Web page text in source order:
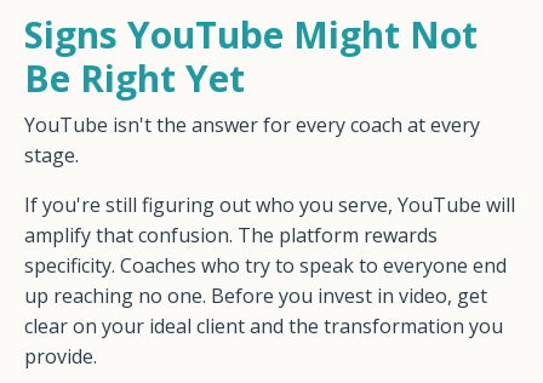
Signs YouTube Might Not
Be Right Yet
YouTube isn't the answer for every coach at every
stage.
If you're still figuring out who you serve, YouTube will
amplify that confusion. The platform rewards
specificity. Coaches who try to speak to everyone end
up reaching no one. Before you invest in video, get
clear on your ideal client and the transformation you
provide.